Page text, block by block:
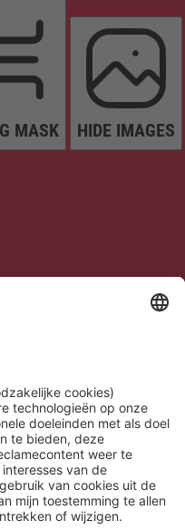
MASK HIDE IMAGES
STOP ANIMATIONS